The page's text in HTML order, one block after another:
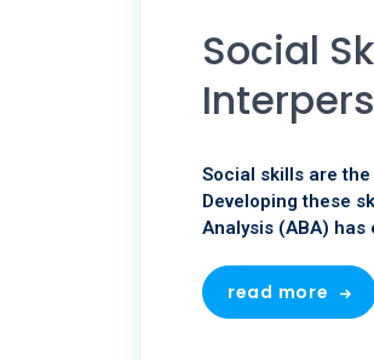
Social
Social skills are
Developing these
Analysis (ABA) has
read more